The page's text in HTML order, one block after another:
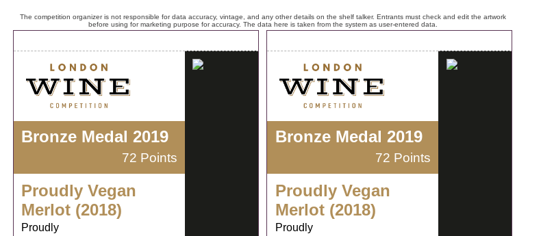
The competition organizer is not responsible for data accuracy, vintage, and any other details on the shelf talker. Entrants must check and edit the artwork
before using for marketing purpose for accuracy. The data here is taken from the system as user-entered data.
Bronze Medal 2019
72 Points
Proudly Vegan
Merlot (2018)
Proudly
Bronze Medal 2019
72 Points
Proudly Vegan
Merlot (2018)
Proudly